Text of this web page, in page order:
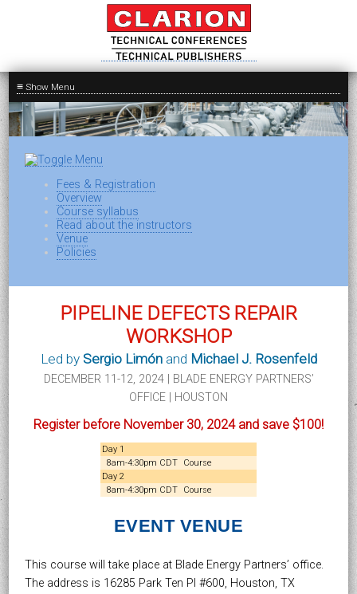
≡
Fees & Registration
Overview
Course syllabus
Read about the instructors
Venue
Policies
PIPELINE DEFECTS REPAIR
WORKSHOP
Led by Sergio Limónand Michael J. Rosenfeld
DECEMBER 11-12, 2024 | BLADE ENERGY PARTNERS’
OFFICE | HOUSTON
Register before November 30, 2024 and save $100!
Day 1
8am-4:30pm CDT
Course
Day 2
8am-4:30pm CDT
Course
EVENT VENUE
This course will take place at Blade Energy Partners’ office.
The address is 16285 Park Ten Pl #600, Houston, TX